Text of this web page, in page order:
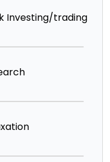
Investing/trading